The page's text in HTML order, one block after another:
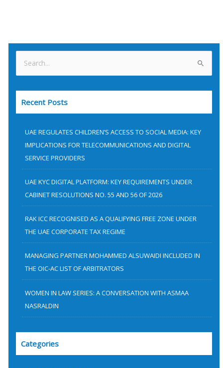
e
a
Recent Posts
UAE REGULATES CHILDREN’S ACCESS TO SOCIAL MEDIA: KEY
IMPLICATIONS FOR TELECOMMUNICATIONS AND DIGITAL
SERVICE PROVIDERS
UAE KYC DIGITAL PLATFORM: KEY REQUIREMENTS UNDER
CABINET RESOLUTIONS NO. 55 AND 56 OF 2026
RAK ICC RECOGNISED AS A QUALIFYING FREE ZONE UNDER
THE UAE CORPORATE TAX REGIME
MANAGING PARTNER MOHAMMED ALSUWAIDI INCLUDED IN
THE OIC-AC LIST OF ARBITRATORS
WOMEN IN LAW SERIES: A CONVERSATION WITH ASMAA
NASRALDIN
Categories